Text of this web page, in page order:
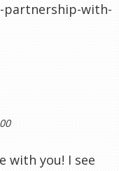
with-
with you! I see